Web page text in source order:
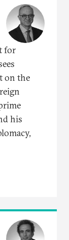
for
on the
his